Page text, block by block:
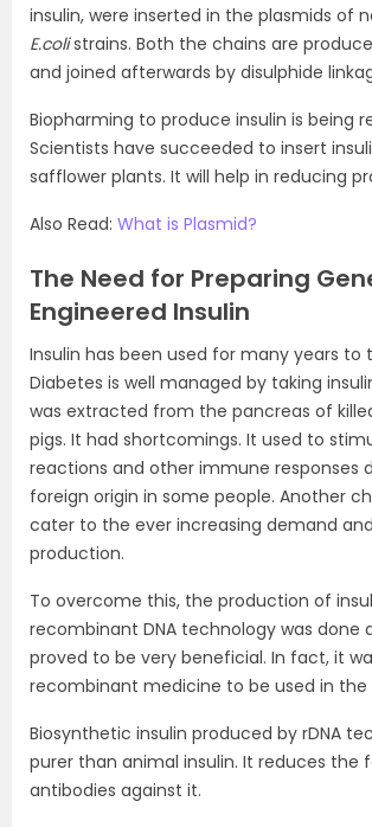
insulin, were inserted in the plasmids of
E.colistrains. Both the chains are
and joined afterwards by disulphide
Biopharming to produce insulin is being
Scientists have succeeded to insert
safflower plants. It will help in reducing
Also Read: What is Plasmid?
The Need for Preparing
Engineered Insulin
Insulin has been used for many years to
Diabetes is well managed by taking
was extracted from the pancreas of
pigs. It had shortcomings. It used to
reactions and other immune responses
foreign origin in some people. Another
cater to the ever increasing demand
production.
To overcome this, the production of
recombinant DNA technology was done
proved to be very beneficial. In fact, it
recombinant medicine to be used in the
Biosynthetic insulin produced by rDNA
purer than animal insulin. It reduces the
antibodies against it.